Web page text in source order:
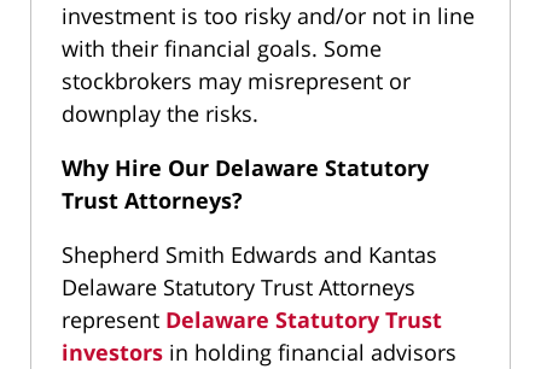
investment is too risky and/or not in line
with their financial goals. Some
stockbrokers may misrepresent or
downplay the risks.
Why Hire Our Delaware Statutory
Trust Attorneys?
Shepherd Smith Edwards and Kantas
Delaware Statutory Trust Attorneys
represent Delaware Statutory Trust
investors in holding financial advisors